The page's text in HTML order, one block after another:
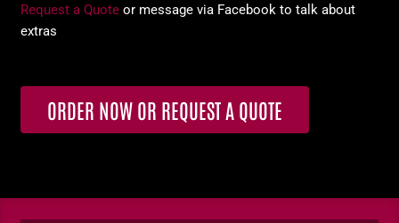
Request a Quote or message via Facebook to talk about
extras
ORDER NOW OR REQUEST A QUOTE